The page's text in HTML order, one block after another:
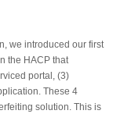
we introduced our first
the HACP that
portal, (3)
These 4
solution. This is